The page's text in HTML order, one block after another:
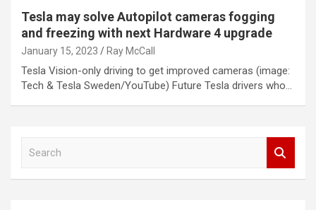
Tesla may solve Autopilot cameras fogging
and freezing with next Hardware 4 upgrade
January 15, 2023 Ray McCall
Tesla Vision-only driving to get improved cameras (image:
Tech & Tesla Sweden/YouTube) Future Tesla drivers who…